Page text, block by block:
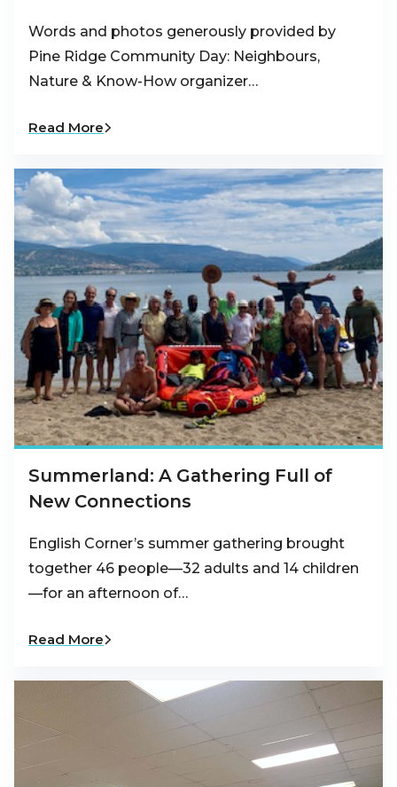
Words and photos generously provided by
Pine Ridge Community Day: Neighbours,
Nature & Know-How organizer…
Read More
Summerland: A Gathering Full of
New Connections
English Corner’s summer gathering brought
together 46 people—32 adults and 14 children
—for an afternoon of…
Read More